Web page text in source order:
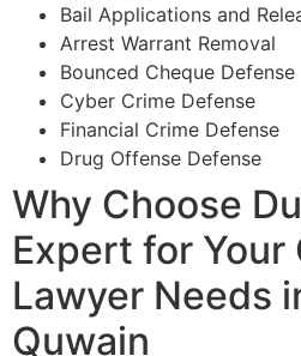
Bail Applications and
Arrest Warrant Removal
Bounced Cheque Defense
Cyber Crime Defense
Financial Crime Defense
Drug Offense Defense
Why Choose
Expert for Your
Lawyer Needs
Quwain